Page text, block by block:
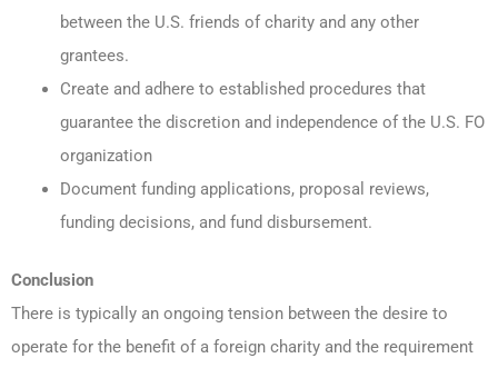
between the U.S. friends of charity and any other
grantees.
Create and adhere to established procedures that
guarantee the discretion and independence of the U.S. FO
organization
Document funding applications, proposal reviews,
funding decisions, and fund disbursement.
Conclusion
There is typically an ongoing tension between the desire to
operate for the benefit of a foreign charity and the requirement